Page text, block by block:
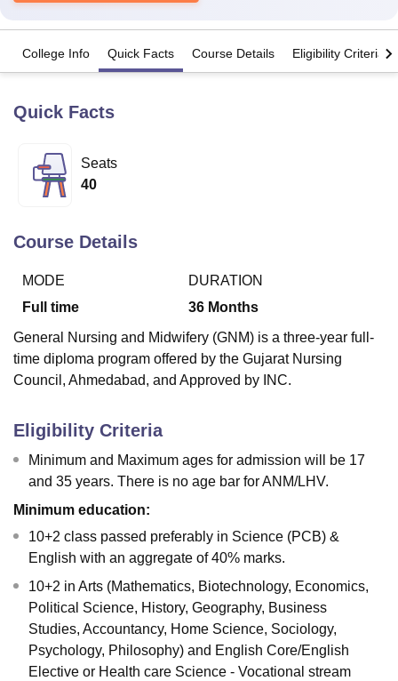
Lucknow
University
Calcutta University
UPES Dehradun
Vellore Institute of Technology, Vellore
College Of Nursing, MumbaiICT Mumbai
Christian College
Loyola CollegeCrescent College
SciencesCompetition PharmacyAnimation and Design
ReviewsAmrita Vishwa Vidyapeetham Reviews
College Info Quick Facts Course Details Eligibility Criteria
Quick Facts
Seats
40
Course Details
MODE
Full time
DURATION
36 Months
General Nursing and Midwifery (GNM) is a three-year full-
time diploma program offered by the Gujarat Nursing
Council, Ahmedabad, and Approved by INC.
Eligibility Criteria
Minimum and Maximum ages for admission will be 17
and 35 years. There is no age bar for ANM/LHV.
Minimum education:
10+2 class passed preferably in Science (PCB) &
English with an aggregate of 40% marks.
10+2 in Arts (Mathematics, Biotechnology, Economics,
Political Science, History, Geography, Business
Studies, Accountancy, Home Science, Sociology,
Psychology, Philosophy) and English Core/English
Elective or Health care Science - Vocational stream